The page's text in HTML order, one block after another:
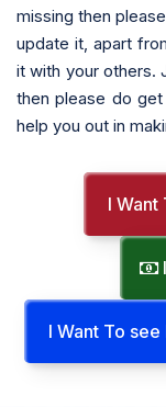
missing then
update it, apart
it with your others.
then please do
help you out in
I Want
I Want To